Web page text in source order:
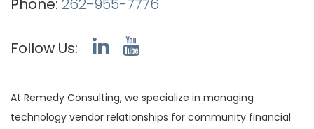
Phone: 262-955-7776
Follow Us:
At Remedy Consulting, we specialize in managing
technology vendor relationships for community financial